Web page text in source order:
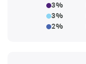
3%
3%
2%